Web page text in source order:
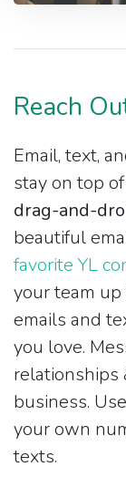
Reach
Email, text,
stay on top
drag-and-
beautiful
favorite YL
your team
emails and
you love.
relationships
business.
your own
texts.